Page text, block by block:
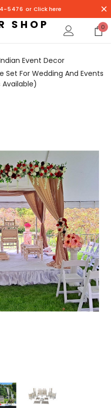
5476 or Click here
SHOP 0
Event Decor
Set For Wedding And Events